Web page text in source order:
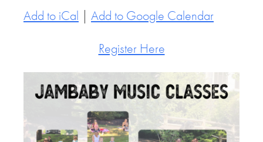
Add to iCal | Add to Google Calendar
Register Here